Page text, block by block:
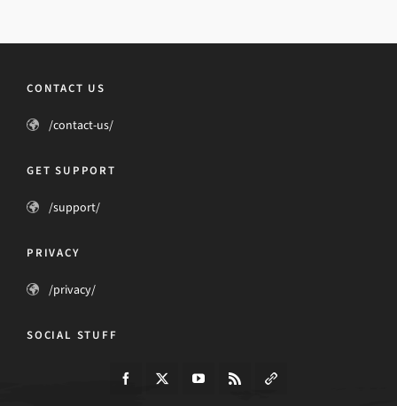
CONTACT US
/contact-us/
GET SUPPORT
/support/
PRIVACY
/privacy/
SOCIAL STUFF